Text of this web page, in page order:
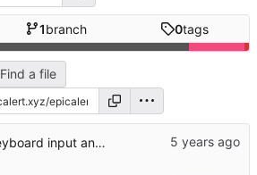
1branch 0tags
Find a file
Add keyboard input and model info keybind